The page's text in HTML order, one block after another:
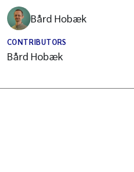
Bård Hobæk
CONTRIBUTORS
Bård Hobæk